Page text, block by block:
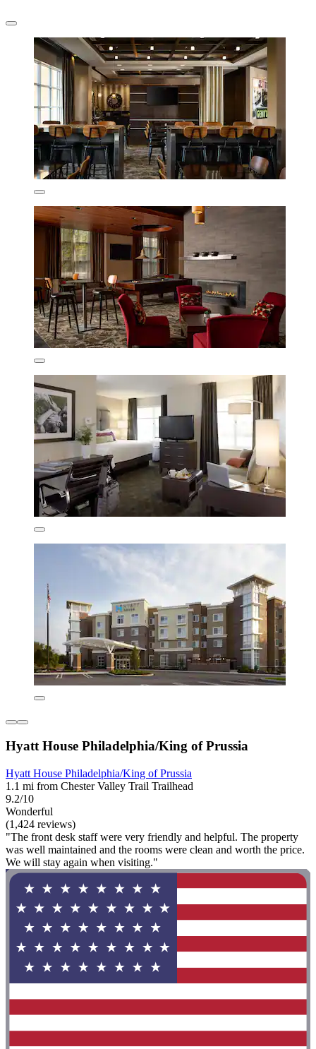
Hyatt House Philadelphia/King of Prussia
Hyatt House Philadelphia/King of Prussia
1.1 mi from Chester Valley Trail Trailhead
9.2/10
Wonderful
(1,424 reviews)
"The front desk staff were very friendly and helpful. The property
was well maintained and the rooms were clean and worth the price.
We will stay again when visiting."